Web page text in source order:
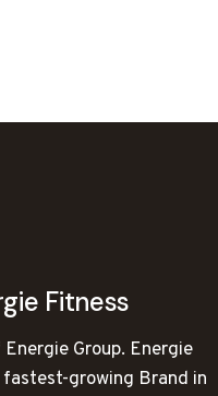
Fitness
Group. Energie
growing Brand in